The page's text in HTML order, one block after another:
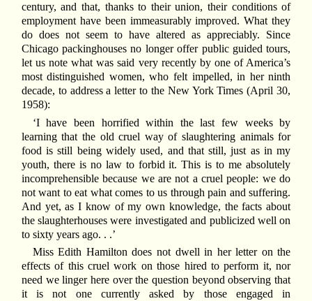
century, and that, thanks to their union, their conditions of
employment have been immeasurably improved. What they
do does not seem to have altered as appreciably. Since
Chicago packinghouses no longer offer public guided tours,
let us note what was said very recently by one of America’s
most distinguished women, who felt impelled, in her ninth
decade, to address a letter to the New York Times (April 30,
1958):
‘I have been horrified within the last few weeks by
learning that the old cruel way of slaughtering animals for
food is still being widely used, and that still, just as in my
youth, there is no law to forbid it. This is to me absolutely
incomprehensible because we are not a cruel people: we do
not want to eat what comes to us through pain and suffering.
And yet, as I know of my own knowledge, the facts about
the slaughterhouses were investigated and publicized well on
to sixty years ago. . .’
Miss Edith Hamilton does not dwell in her letter on the
effects of this cruel work on those hired to perform it, nor
need we linger here over the question beyond observing that
it is not one currently asked by those engaged in